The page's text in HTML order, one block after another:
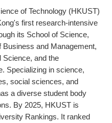
of Technology (HKUST)
first research-intensive
its School of Science,
Business and Management,
Science, and the
Specializing in science,
social sciences, and
a diverse student body
By 2025, HKUST is
Rankings. It ranked